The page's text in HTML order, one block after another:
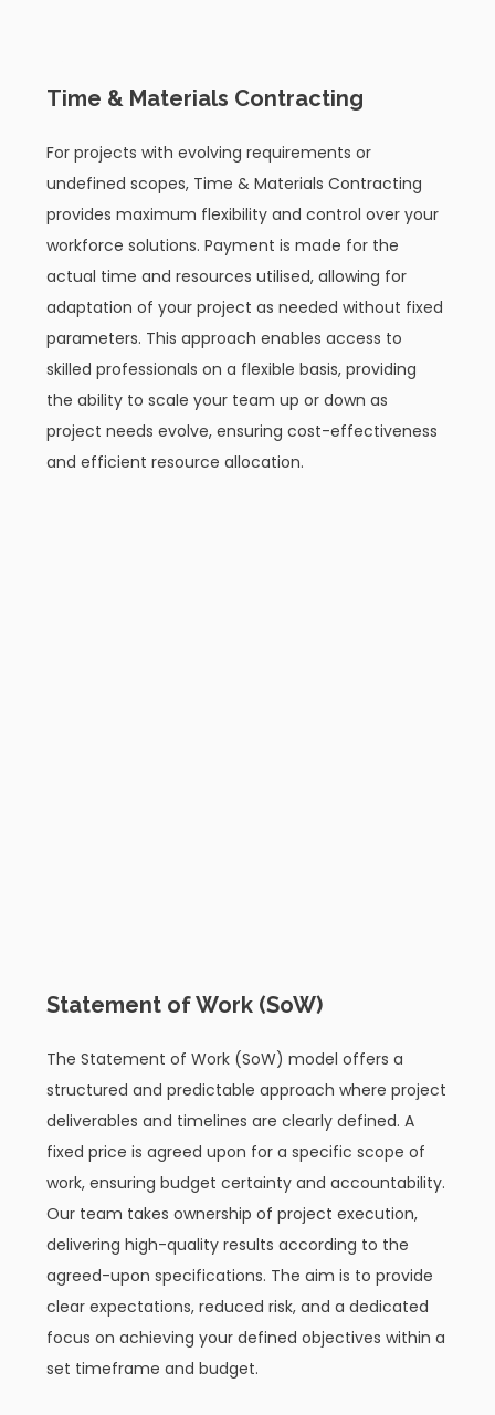
Time & Materials Contracting
For projects with evolving requirements or
undefined scopes, Time & Materials Contracting
provides maximum flexibility and control over your
workforce solutions. Payment is made for the
actual time and resources utilised, allowing for
adaptation of your project as needed without fixed
parameters. This approach enables access to
skilled professionals on a flexible basis, providing
the ability to scale your team up or down as
project needs evolve, ensuring cost-effectiveness
and efficient resource allocation.
Statement of Work (SoW)
The Statement of Work (SoW) model offers a
structured and predictable approach where project
deliverables and timelines are clearly defined. A
fixed price is agreed upon for a specific scope of
work, ensuring budget certainty and accountability.
Our team takes ownership of project execution,
delivering high-quality results according to the
agreed-upon specifications. The aim is to provide
clear expectations, reduced risk, and a dedicated
focus on achieving your defined objectives within a
set timeframe and budget.